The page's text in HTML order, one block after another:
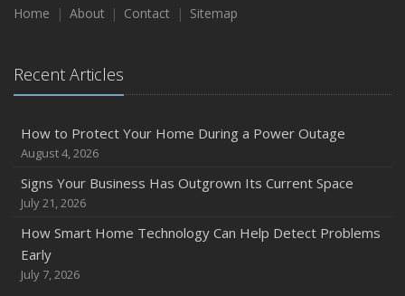
Home About Contact Sitemap
Recent Articles
How to Protect Your Home During a Power Outage
August 4, 2026
Signs Your Business Has Outgrown Its Current Space
July 21, 2026
How Smart Home Technology Can Help Detect Problems
Early
July 7, 2026